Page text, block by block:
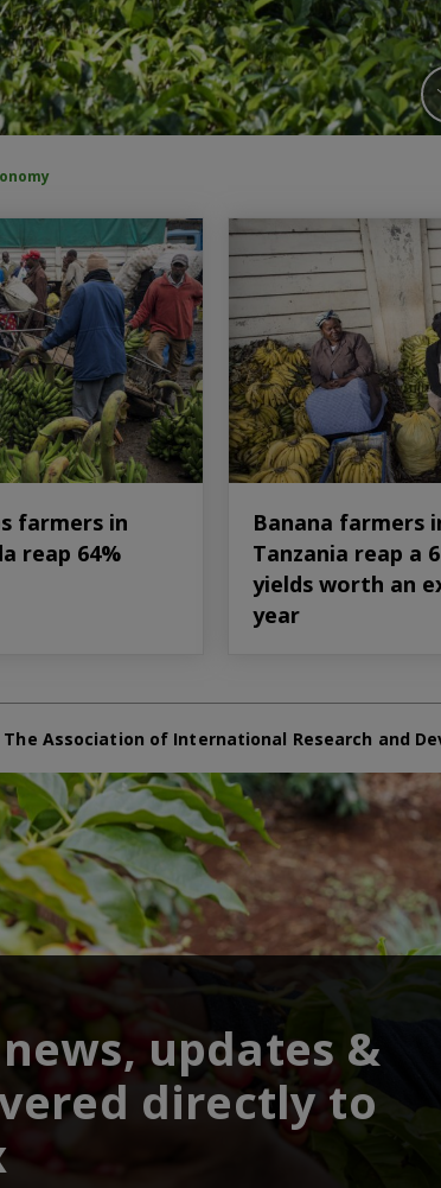
farmers in
reap 64%
Banana farmers
Tanzania reap a
yields worth an
year
The Association of International Research and
updates &
directly to